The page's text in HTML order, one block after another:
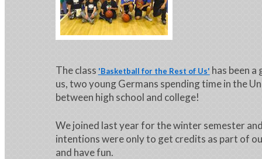
The class 'Basketball for the Rest of Us' has been
us, two young Germans spending time in the
between high school and college!
We joined last year for the winter semester
intentions were only to get credits as part of
and have fun.